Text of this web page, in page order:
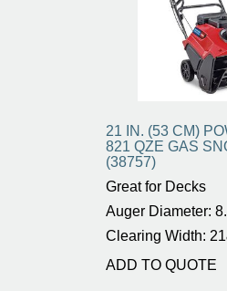
21 IN. (53 CM)
821 QZE GAS
(38757)
Great for Decks
Auger Diameter:
Clearing Width:
ADD TO QUOTE